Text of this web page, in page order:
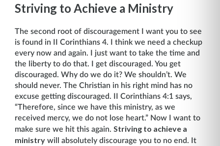
Striving to Achieve a Ministry
The second root of discouragement I want you to see
is found in II Corinthians 4. I think we need a checkup
every now and again. I just want to take the time and
the liberty to do that. I get discouraged. You get
discouraged. Why do we do it? We shouldn’t. We
should never. The Christian in his right mind has no
excuse getting discouraged. II Corinthians 4:1 says,
“There­fore, since we have this ministry, as we
received mercy, we do not lose heart.” Now I want to
make sure we hit this again. Striving to achieve a
ministry will absolutely discourage you to no end. It